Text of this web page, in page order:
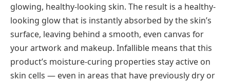
glowing, healthy-looking skin. The result is a healthy-
looking glow that is instantly absorbed by the skin’s
surface, leaving behind a smooth, even canvas for
your artwork and makeup. Infallible means that this
product’s moisture-curing properties stay active on
skin cells — even in areas that have previously dry or